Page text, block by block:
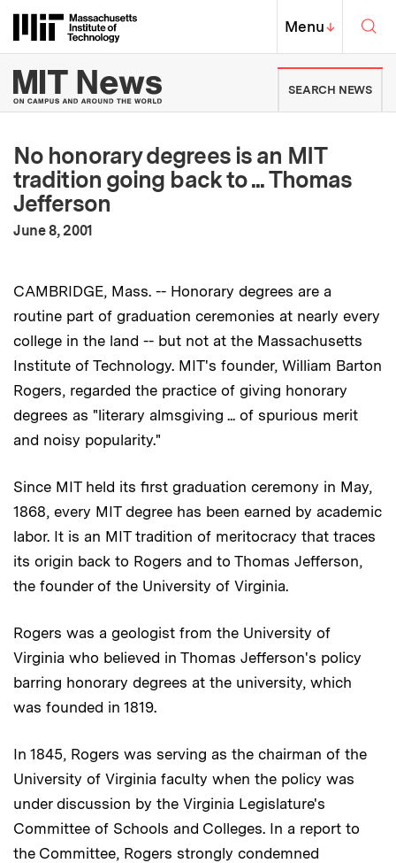
Massachusetts Institute of
MIT Top
Menu↓
MIT News | Massachusetts
SEARCH NEWS
No honorary degrees is an MIT
tradition going back to ... Thomas
Jefferson
Publication Date
June 8, 2001
CAMBRIDGE, Mass. -- Honorary degrees are a
routine part of graduation ceremonies at nearly every
college in the land -- but not at the Massachusetts
Institute of Technology. MIT's founder, William Barton
Rogers, regarded the practice of giving honorary
degrees as "literary almsgiving ... of spurious merit
and noisy popularity."
Since MIT held its first graduation ceremony in May,
1868, every MIT degree has been earned by academic
labor. It is an MIT tradition of meritocracy that traces
its origin back to Rogers and to Thomas Jefferson,
the founder of the University of Virginia.
Rogers was a geologist from the University of
Virginia who believed in Thomas Jefferson's policy
barring honorary degrees at the university, which
was founded in 1819.
In 1845, Rogers was serving as the chairman of the
University of Virginia faculty when the policy was
under discussion by the Virginia Legislature's
Committee of Schools and Colleges. In a report to
the Committee, Rogers strongly condemned